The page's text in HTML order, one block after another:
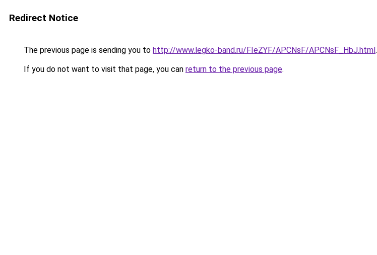
Redirect Notice
The previous page is sending you to http://www.legko-band.ru/FIeZYF/APCNsF/APCNsF_HbJ.html.
If you do not want to visit that page, you can return to the previous page.